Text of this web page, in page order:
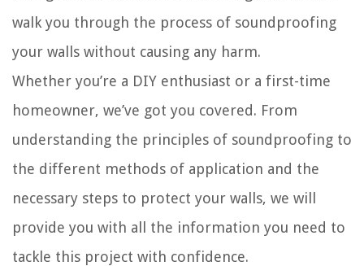
walk you through the process of soundproofing
your walls without causing any harm.
Whether you’re a DIY enthusiast or a first-time
homeowner, we’ve got you covered. From
understanding the principles of soundproofing to
the different methods of application and the
necessary steps to protect your walls, we will
provide you with all the information you need to
tackle this project with confidence.